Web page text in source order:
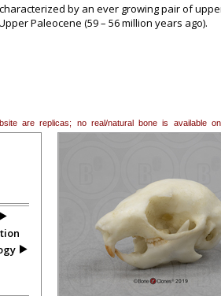
by an ever growing pair of
Paleocene (59 – 56 million years ago).
are replicas; no real/natural bone is available